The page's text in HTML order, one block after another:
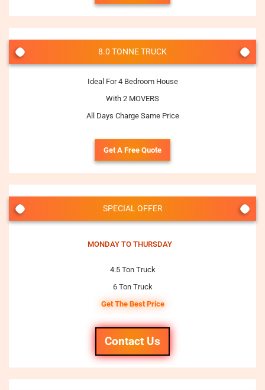
8.0 TONNE TRUCK
Ideal For 4 Bedroom House
With 2 MOVERS
All Days Charge Same Price
Get A Free Quote
SPECIAL OFFER
MONDAY TO THURSDAY
4.5 Ton Truck
6 Ton Truck
Get The Best Price
Contact Us